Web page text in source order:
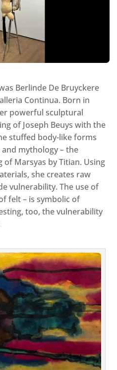
Berlinde De Bruyckere
Continua. Born in
powerful sculptural
of Joseph Beuys with the
stuffed body-like forms
mythology – the
Marsyas by Titian. Using
she creates raw
vulnerability. The use of
felt – is symbolic of
too, the vulnerability